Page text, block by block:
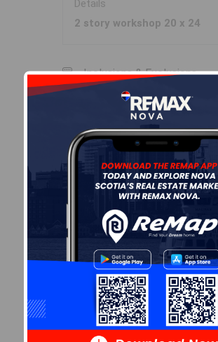
Details
2 story workshop 20 x 24
Inclusions & Exclusions
fridge, stove, dwasher,
washer/dryer combo, window
coverings
Sales History
Log In